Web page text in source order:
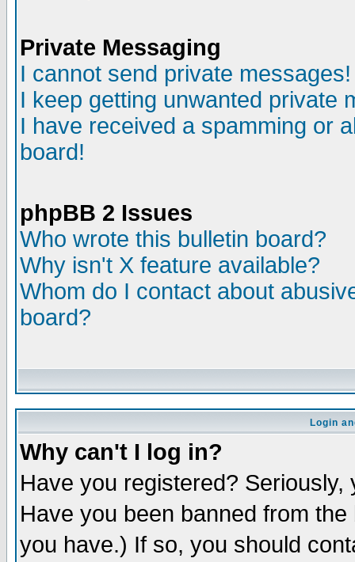
Private Messaging
I cannot send private messages!
I keep getting unwanted private
I have received a spamming or
board!
phpBB 2 Issues
Who wrote this bulletin board?
Why isn't X feature available?
Whom do I contact about
board?
Login
Why can't I log in?
Have you registered?
Have you been banned from
you have.) If so, you should